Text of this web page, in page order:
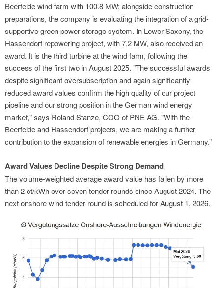
Beerfelde wind farm with 100.8 MW; alongside construction
preparations, the company is evaluating the integration of a grid-
supportive green power storage system. In Lower Saxony, the
Hassendorf repowering project, with 7.2 MW, also received an
award. It is the third turbine at the wind farm, following the
success of the first two in August 2025. "The successful awards
despite significant oversubscription and again significantly
reduced award values confirm the high quality of our project
pipeline and our strong position in the German wind energy
market," says Roland Stanze, COO of PNE AG. "With the
Beerfelde and Hassendorf projects, we are making a further
contribution to the expansion of renewable energies in Germany.”
Award Values Decline Despite Strong Demand
The volume-weighted average award value has fallen by more
than 2 ct/kWh over seven tender rounds since August 2024. The
next onshore wind tender round is scheduled for August 1, 2026.